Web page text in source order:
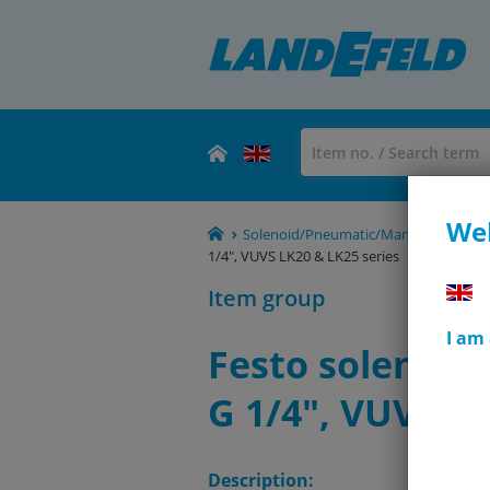
I
Solenoid/Pneumatic/Manual/
1/4", VUVS LK20 & LK25 series
Item group
Festo solenoid
G 1/4", VUVS
Description: